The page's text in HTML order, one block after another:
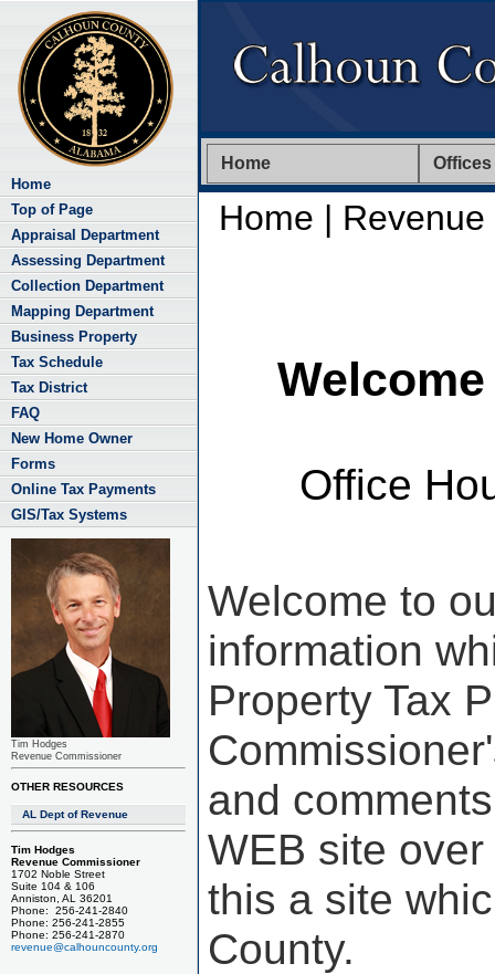
Home Offices
Home |
Home
Top of Page
Appraisal Department
Assessing Department
Collection Department
Mapping Department
Business Property
Tax Schedule
Tax District
FAQ
New Home Owner
Forms
Online Tax Payments
GIS/Tax Systems
Tim Hodges
Revenue Commissioner
OTHER RESOURCES
AL Dept of Revenue
Tim Hodges
Revenue Commissioner
1702 Noble Street
Suite 104 & 106
Anniston, AL 36201
Phone: 256-241-2840
Phone: 256-241-2855
Phone: 256-241-2870
revenue@calhouncounty.org
Office
Welcome to
information
Property Tax
and
WEB site
this a site
County.